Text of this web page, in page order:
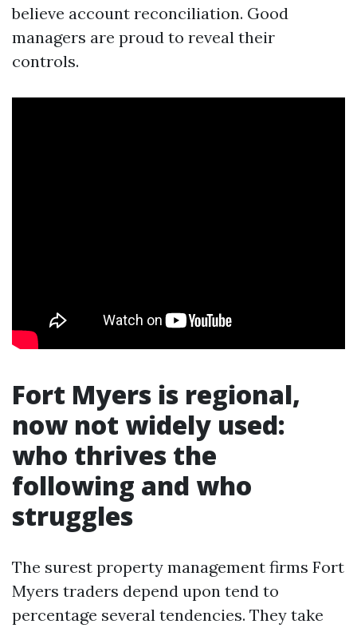
believe account reconciliation. Good
managers are proud to reveal their
controls.
Fort Myers is regional,
now not widely used:
who thrives the
following and who
struggles
The surest property management firms Fort
Myers traders depend upon tend to
percentage several tendencies. They take